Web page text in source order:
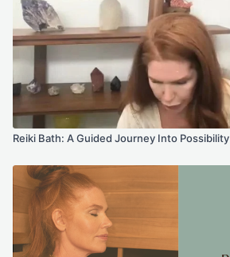
Reiki Bath: A Guided Journey Into Possibility